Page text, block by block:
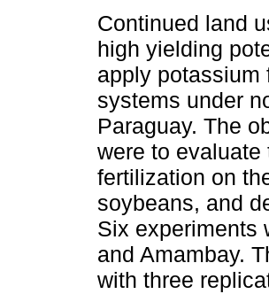
Continued land
high yielding
apply potassium
systems under
Paraguay. The
were to
fertilization on
soybeans, and
Six experiments
and Amambay.
with three